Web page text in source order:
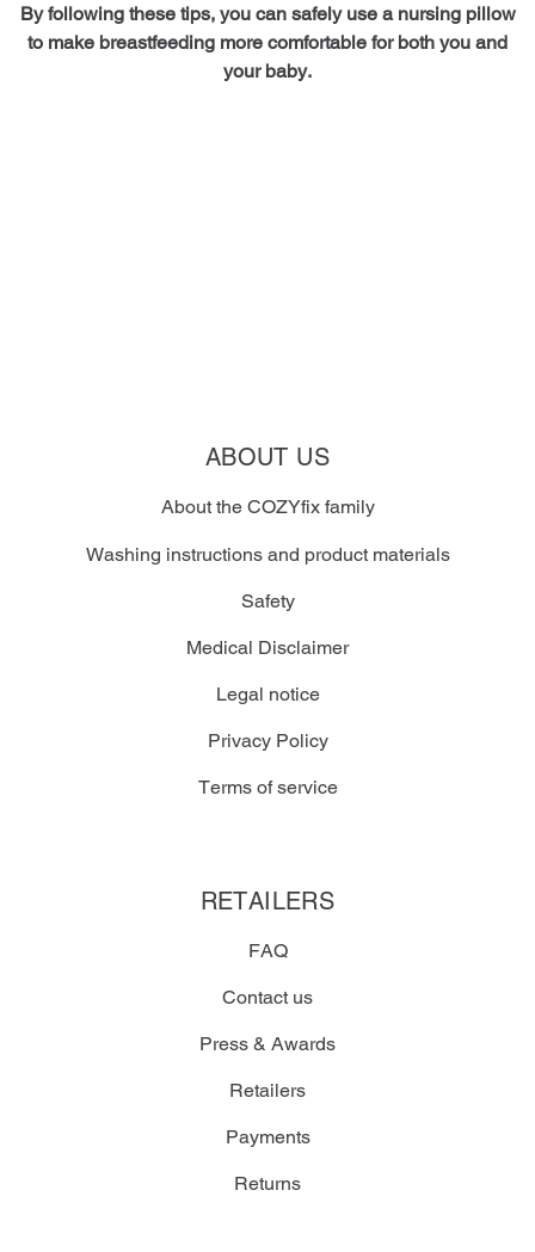
By following these tips, you can safely use a nursing pillow
to make breastfeeding more comfortable for both you and
your baby.
ABOUT US
About the COZYfix family
Washing instructions and product materials
Safety
Medical Disclaimer
Legal notice
Privacy Policy
Terms of service
RETAILERS
FAQ
Contact us
Press & Awards
Retailers
Payments
Returns